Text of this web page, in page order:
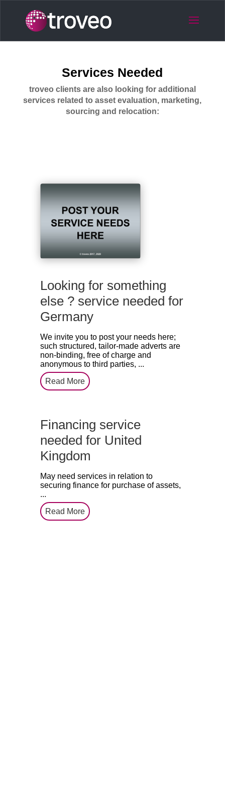
Services Needed
troveo clients are also looking for additional
services related to asset evaluation, marketing,
sourcing and relocation: